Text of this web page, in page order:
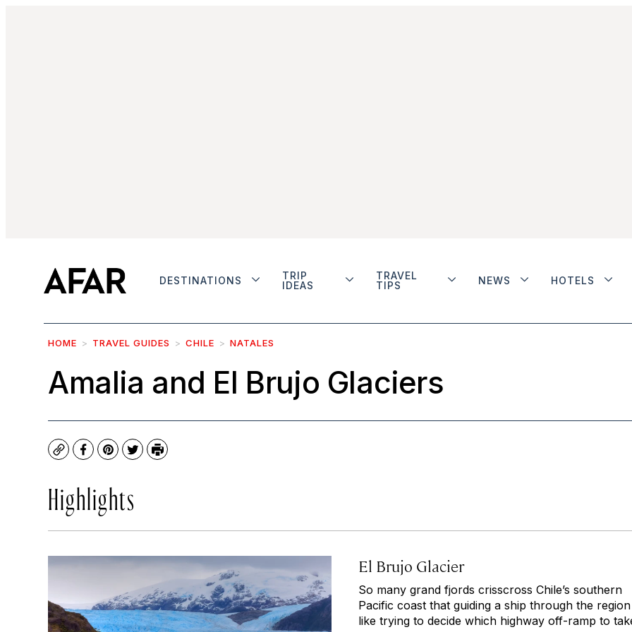
DESTINATIONS
TRIP
IDEAS
TRAVEL
TIPS
NEWS HOTELS
HOME TRAVEL GUIDES CHILE NATALES
Amalia and El Brujo Glaciers
CopyFacebook
Pinterest
TwitterPrint
Highlights
El Brujo Glacier
So many grand fjords crisscross Chile’s southern
Pacific coast that guiding a ship through the
like trying to decide which highway off-ramp to